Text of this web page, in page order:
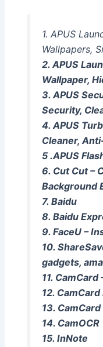
1. APUS
Wallpapers,
2. APUS
Wallpaper,
3. APUS
Security,
4. APUS
Cleaner,
5 .APUS
6. Cut Cut –
Background
7. Baidu
8. Baidu
9. FaceU –
10.
gadgets,
11.
12.
13.
14. CamOCR
15. InNote